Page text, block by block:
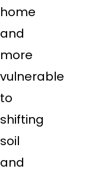
home
and
more
vulnerable
to
shifting
soil
and